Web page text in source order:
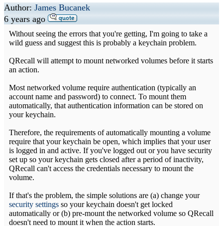
Author: James Bucanek
6 years ago
Without seeing the errors that you're getting, I'm going to take a
wild guess and suggest this is probably a keychain problem.
QRecall will attempt to mount networked volumes before it starts
an action.
Most networked volume require authentication (typically an
account name and password) to connect. To mount them
automatically, that authentication information can be stored on
your keychain.
Therefore, the requirements of automatically mounting a volume
require that your keychain be open, which implies that your user
is logged in and active. If you've logged out or you have security
set up so your keychain gets closed after a period of inactivity,
QRecall can't access the credentials necessary to mount the
volume.
If that's the problem, the simple solutions are (a) change your
security settings so your keychain doesn't get locked
automatically or (b) pre-mount the networked volume so QRecall
doesn't need to mount it when the action starts.